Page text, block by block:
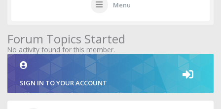
Menu
Forum Topics Started
No activity found for this member.
SIGN IN TO YOUR ACCOUNT